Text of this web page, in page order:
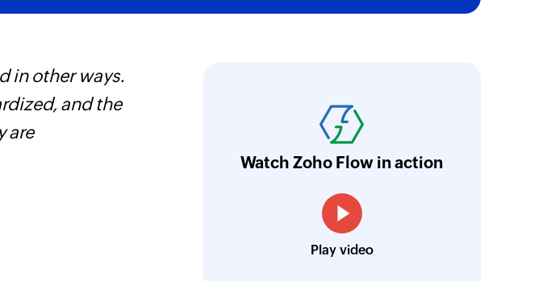
in other ways.
and the
are
the creation of tickets in Zoho Desk based on
feedback forms has significantly improved
integration with Google Sheets and Zoho
streamlined our communication and
Technical Engineer, Master Liveaboards
Watch Zoho Flow in action
Play video